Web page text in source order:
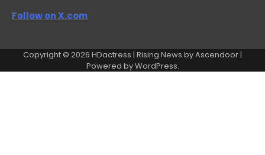
Follow on X.com
Copyright © 2026 HDactress | Rising News byAscendoor|
Powered byWordPress.